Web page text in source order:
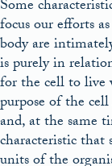
Some
focus our efforts
body are
is purely in
for the cell to live
purpose of the
and, at the same
characteristic that